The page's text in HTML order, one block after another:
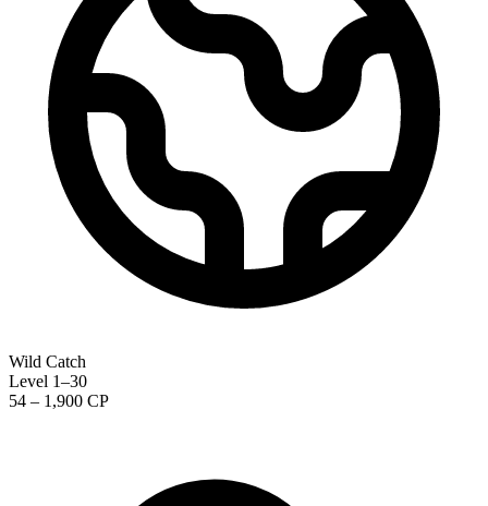
Wild Catch
Level 1–30
54 – 1,900 CP